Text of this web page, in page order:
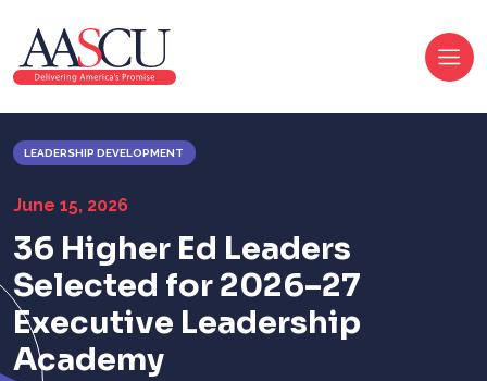
LEADERSHIP DEVELOPMENT
June 15, 2026
36 Higher Ed Leaders
Selected for2026–27
Executive Leadership
Academy